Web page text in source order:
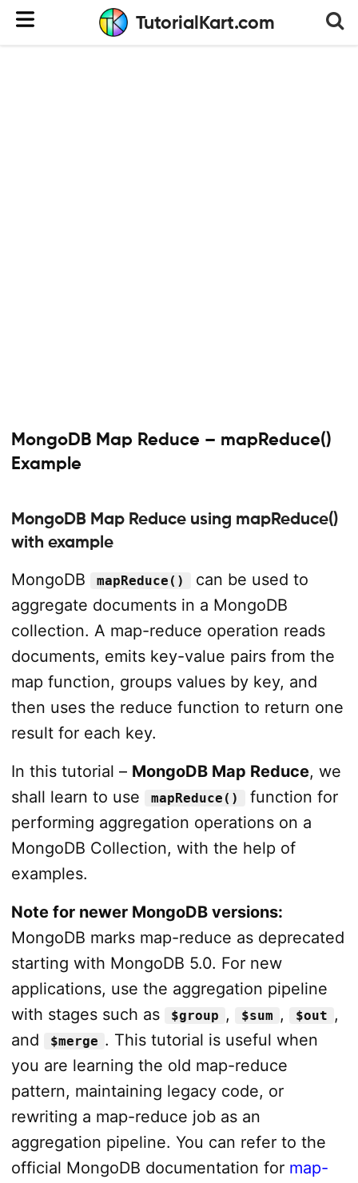
TutorialKart.com
MongoDB Map Reduce – mapReduce()
Example
MongoDB Map Reduce using mapReduce()
with example
MongoDB
mapReduce()
can be used to
aggregate documents in a MongoDB
collection. A map-reduce operation reads
documents, emits key-value pairs from the
map function, groups values by key, and
then uses the reduce function to return one
result for each key.
In this tutorial – MongoDB Map Reduce, we
shall learn to use
mapReduce()
function for
performing aggregation operations on a
MongoDB Collection, with the help of
examples.
Note for newer MongoDB versions:
MongoDB marks map-reduce as deprecated
starting with MongoDB 5.0. For new
applications, use the aggregation pipeline
with stages such as
$group , $sum , $out ,
and
$merge . This tutorial is useful when
you are learning the old map-reduce
pattern, maintaining legacy code, or
rewriting a map-reduce job as an
aggregation pipeline. You can refer to the
official MongoDB documentation for map-